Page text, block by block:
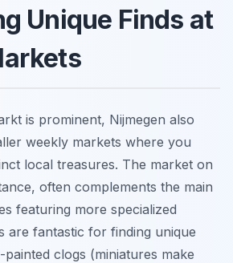
Unique Finds at
is prominent, Nijmegen also
weekly markets where you
local treasures. The market on
often complements the main
featuring more specialized
are fantastic for finding unique
clogs (miniatures make